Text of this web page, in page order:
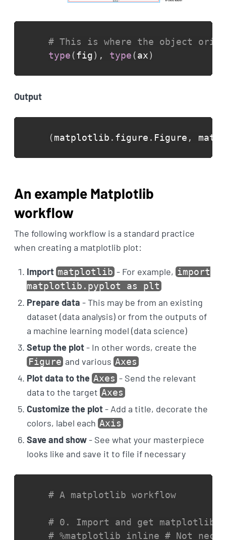
# This is where the object
type(fig) , type(ax)
Output
(matplotlib . figure . Figure ,
An example Matplotlib
workflow
The following workflow is a standard practice
when creating a matplotlib plot:
Import matplotlib- For example, import
matplotlib.pyplot as plt
Prepare data - This may be from an existing
dataset (data analysis) or from the outputs of
a machine learning model (data science)
Setup the plot- In other words, create the
Figureand various Axes
Plot data to the Axes - Send the relevant
data to the target Axes
Customize the plot- Add a title, decorate the
colors, label each Axis
Save and show- See what your masterpiece
looks like and save it to file if necessary
# A matplotlib workflow
# 0. Import and get matplotlib
# %matplotlib inline # Not